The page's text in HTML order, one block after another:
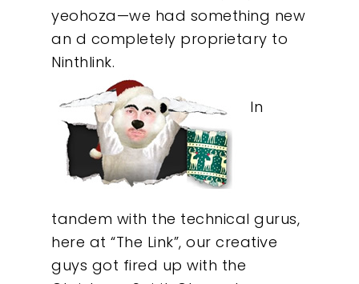
yeohoza—we had something new
an d completely proprietary to
Ninthlink.
In
tandem with the technical gurus,
here at “The Link”, our creative
guys got fired up with theOur Work